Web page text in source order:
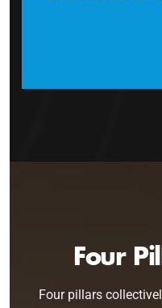
Four
Four pillars